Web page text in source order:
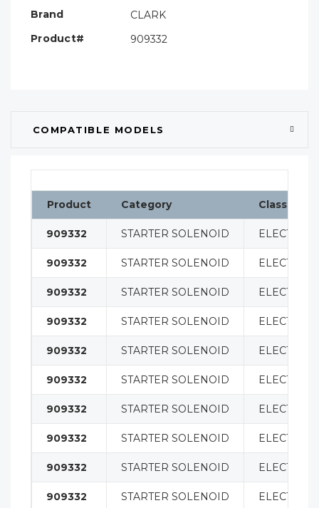
Brand
CLARK
Product#
909332
COMPATIBLE MODELS
Product Category
909332 STARTER SOLENOID
909332 STARTER SOLENOID
909332 STARTER SOLENOID
909332 STARTER SOLENOID
909332 STARTER SOLENOID
909332 STARTER SOLENOID
909332 STARTER SOLENOID
909332 STARTER SOLENOID
909332 STARTER SOLENOID
909332 STARTER SOLENOID